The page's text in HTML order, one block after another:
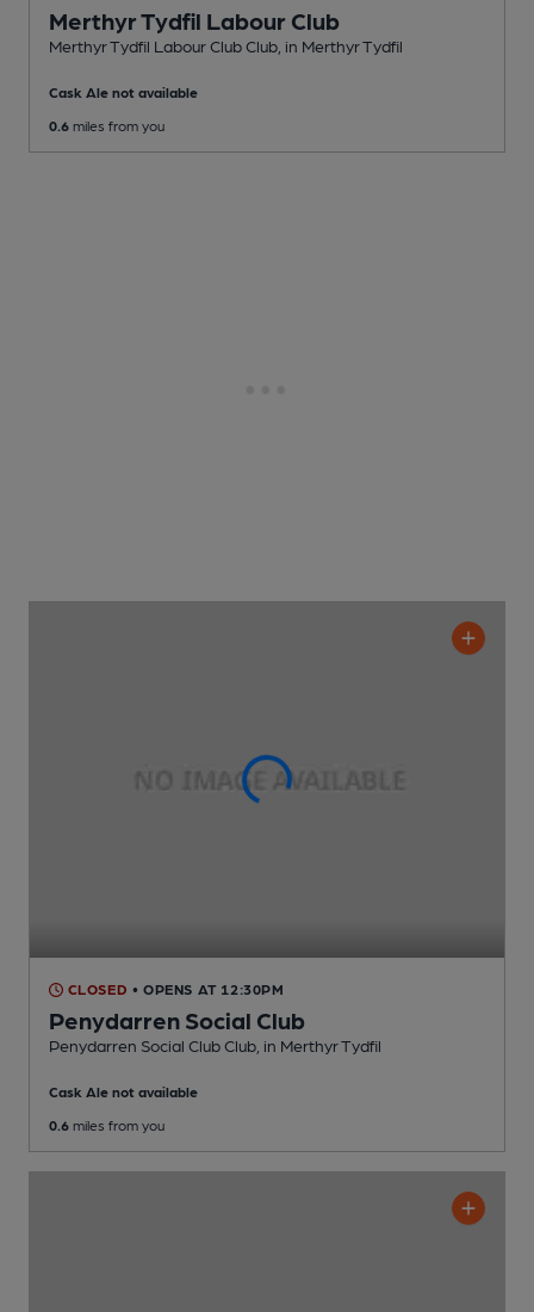
Merthyr Tydfil Labour Club
Merthyr Tydfil Labour Club Club , in Merthyr Tydfil
Cask Ale not available
0.6 miles from you
CLOSED • OPENS AT 12:30PM
Penydarren Social Club
Penydarren Social Club Club , in Merthyr Tydfil
Cask Ale not available
0.6 miles from you